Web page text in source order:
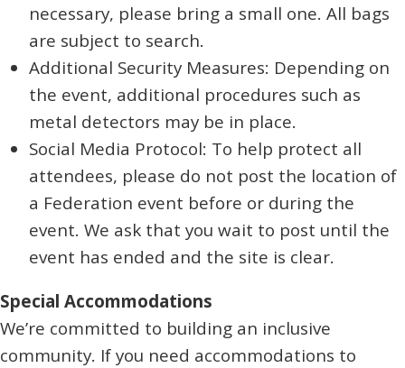
necessary, please bring a small one. All bags
are subject to search.
Additional Security Measures: Depending on
the event, additional procedures such as
metal detectors may be in place.
Social Media Protocol: To help protect all
attendees, please do not post the location of
a Federation event before or during the
event. We ask that you wait to post until the
event has ended and the site is clear.
Special Accommodations
We’re committed to building an inclusive
community. If you need accommodations to